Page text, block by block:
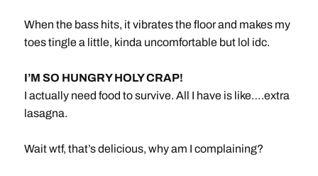
When the bass hits, it vibrates the floor and makes my
toes tingle a little, kinda uncomfortable but lol idc.
I’M SO HUNGRY HOLY CRAP!
I actually need food to survive. All I have is like….extra
lasagna.
Wait wtf, that’s delicious, why am I complaining?